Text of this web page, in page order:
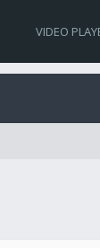
VIDEO